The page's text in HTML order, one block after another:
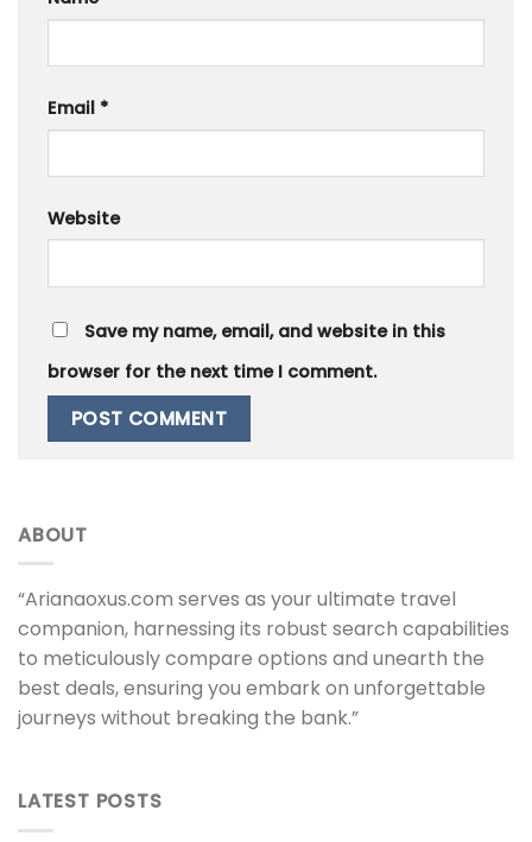
Email *
Website
Save my name, email, and website in this
browser for the next time I comment.
ABOUT
“Arianaoxus.com serves as your ultimate travel
companion, harnessing its robust search capabilities
to meticulously compare options and unearth the
best deals, ensuring you embark on unforgettable
journeys without breaking the bank.”
LATEST POSTS